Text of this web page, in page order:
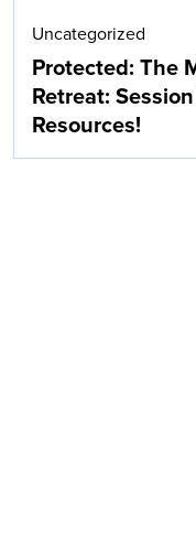
Uncategorized
Protected: The
Retreat:
Resources!